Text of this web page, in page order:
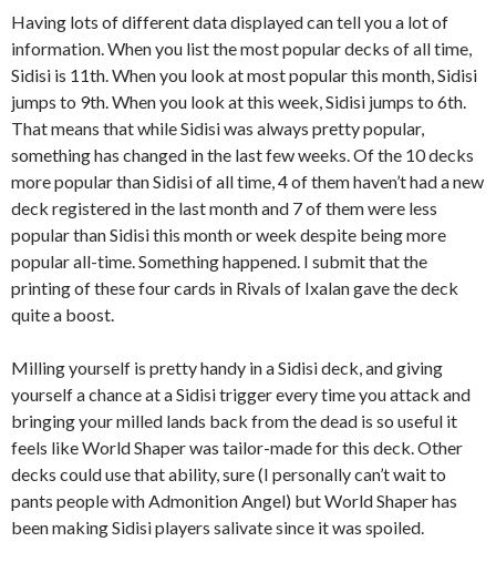
Having lots of different data displayed can tell you a lot of
information. When you list the most popular decks of all time,
Sidisi is 11th. When you look at most popular this month, Sidisi
jumps to 9th. When you look at this week, Sidisi jumps to 6th.
That means that while Sidisi was always pretty popular,
something has changed in the last few weeks. Of the 10 decks
more popular than Sidisi of all time, 4 of them haven’t had a new
deck registered in the last month and 7 of them were less
popular than Sidisi this month or week despite being more
popular all-time. Something happened. I submit that the
printing of these four cards in Rivals of Ixalan gave the deck
quite a boost.
Milling yourself is pretty handy in a Sidisi deck, and giving
yourself a chance at a Sidisi trigger every time you attack and
bringing your milled lands back from the dead is so useful it
feels like World Shaper was tailor-made for this deck. Other
decks could use that ability, sure (I personally can’t wait to
pants people with Admonition Angel) but World Shaper has
been making Sidisi players salivate since it was spoiled.